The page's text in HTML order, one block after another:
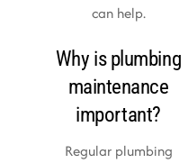
can help.
Why is plumbing
maintenance
important?
Regular plumbing